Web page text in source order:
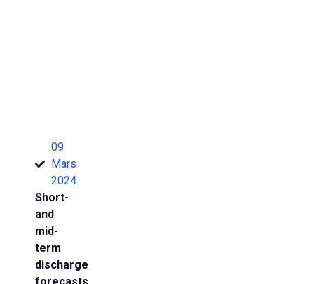
09
Mars
2024
Short-
and
mid-
term
discharge